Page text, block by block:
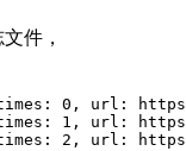
件，
0, url: https://
1, url: https://
2, url: https://